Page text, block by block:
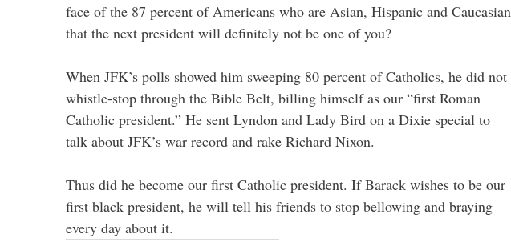
face of the 87 percent of Americans who are Asian, Hispanic and Caucasian
that the next president will definitely not be one of you?
When JFK’s polls showed him sweeping 80 percent of Catholics, he did not
whistle-stop through the Bible Belt, billing himself as our “first Roman
Catholic president.” He sent Lyndon and Lady Bird on a Dixie special to
talk about JFK’s war record and rake Richard Nixon.
Thus did he become our first Catholic president. If Barack wishes to be our
first black president, he will tell his friends to stop bellowing and braying
every day about it.